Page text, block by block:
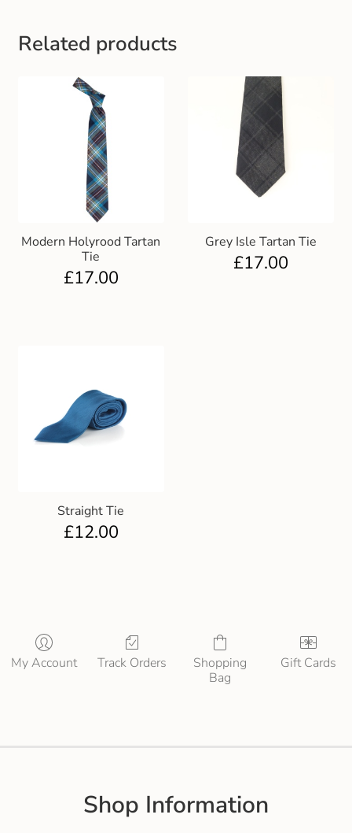
Schoolwear Size Guide
Related products
Modern Holyrood Tartan
Tie
£17.00
Grey Isle Tartan Tie
£17.00
Straight Tie
£12.00
My Account Track Orders
Shopping
Bag
Gift Cards
Shop Information